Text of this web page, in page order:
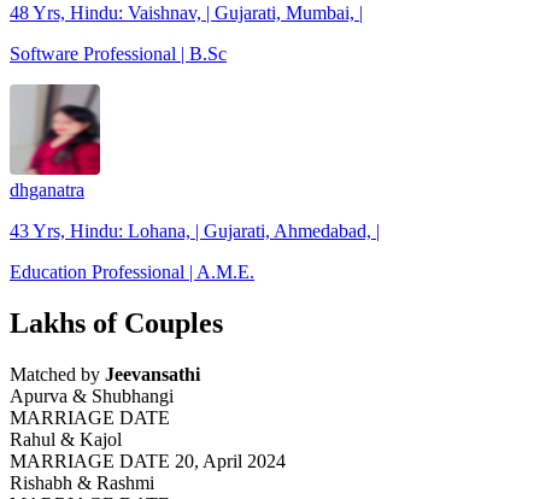
48 Yrs, Hindu: Vaishnav, | Gujarati, Mumbai, |
Software Professional | B.Sc
dhganatra
43 Yrs, Hindu: Lohana, | Gujarati, Ahmedabad, |
Education Professional | A.M.E.
Lakhs of Couples
Matched by Jeevansathi
Apurva & Shubhangi
MARRIAGE DATE
Rahul & Kajol
MARRIAGE DATE 20, April 2024
Rishabh & Rashmi